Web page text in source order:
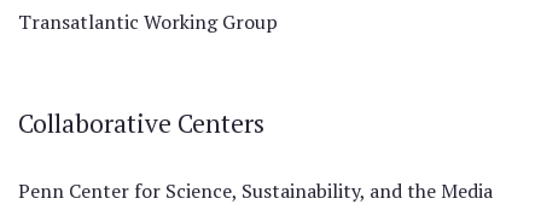
Transatlantic Working Group
Collaborative Centers
Penn Center for Science, Sustainability, and the Media